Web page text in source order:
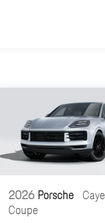
2026Porsche
Coupe